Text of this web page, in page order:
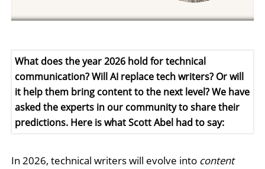
What does the year 2026 hold for technical
communication? Will AI replace tech writers? Or will
it help them bring content to the next level? We have
asked the experts in our community to share their
predictions. Here is what Scott Abel had to say:
In 2026, technical writers will evolve into content